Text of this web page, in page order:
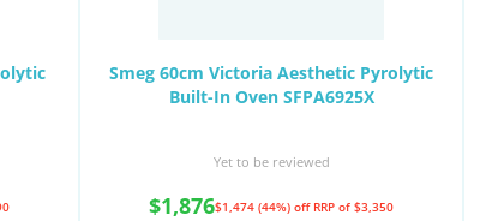
Smeg 60cm Victoria Aesthetic Pyrolytic
Built-In Oven SFPA6925X
Yet to be reviewed
$1,876$1,474 (44%) off RRP of $3,350